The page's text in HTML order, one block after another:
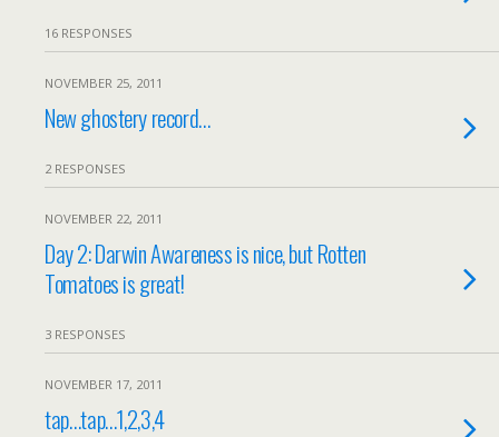
16 RESPONSES
NOVEMBER 25, 2011
New ghostery record…
2 RESPONSES
NOVEMBER 22, 2011
Day 2: Darwin Awareness is nice, but Rotten
Tomatoes is great!
3 RESPONSES
NOVEMBER 17, 2011
tap…tap…1,2,3,4